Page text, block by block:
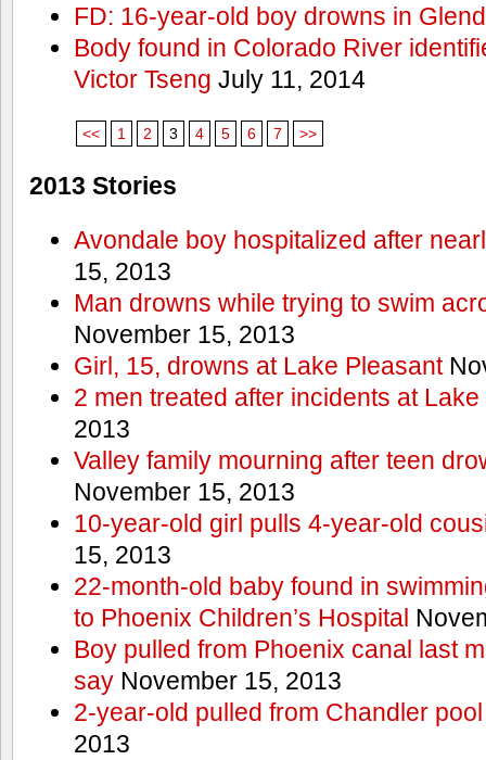
FD: 16-year-old boy drowns in
Body found in Colorado River
Victor Tseng July 11, 2014
<< 1 2 3 4 5 6 7 >>
2013 Stories
Avondale boy hospitalized after
15, 2013
Man drowns while trying to swim
November 15, 2013
Girl, 15, drowns at Lake Pleasant
2 men treated after incidents at
2013
Valley family mourning after teen
November 15, 2013
10-year-old girl pulls 4-year-old
15, 2013
22-month-old baby found in
to Phoenix Children’s Hospital
Boy pulled from Phoenix canal last
sayNovember 15, 2013
2-year-old pulled from Chandler
2013